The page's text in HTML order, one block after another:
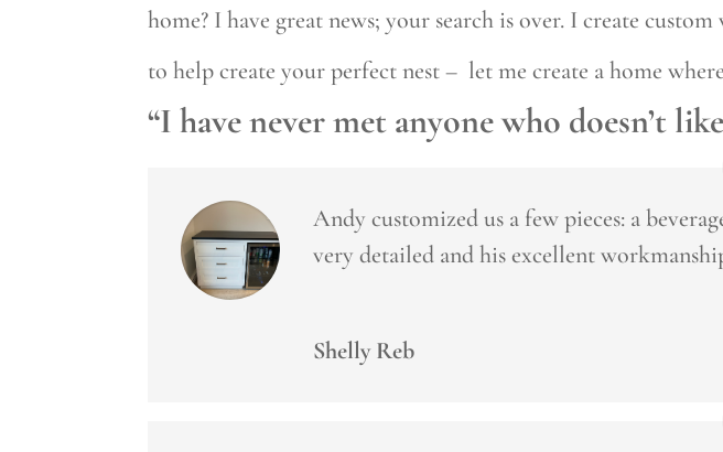
home? I have great news; your search is over. I create
to help create your perfect nest – let me create a home
“I have never met anyone who doesn’t
Andy customized us a few pieces: a
very detailed and his excellent
Shelly Reb